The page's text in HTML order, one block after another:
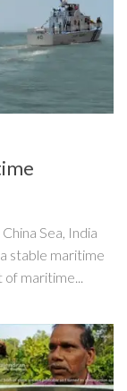
Sea, India
stable maritime
of maritime...